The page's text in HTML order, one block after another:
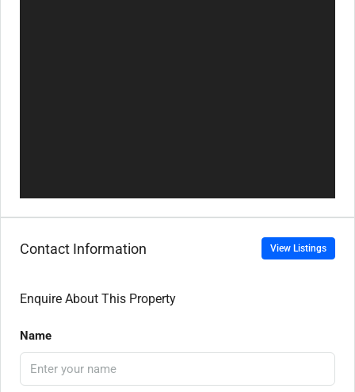
Contact Information View Listings
Enquire About This Property
Name